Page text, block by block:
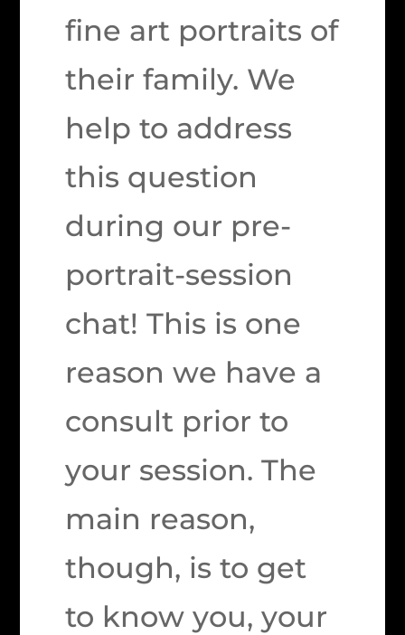
fine art portraits of
their family. We
help to address
this question
during our pre-
portrait-session
chat! This is one
reason we have a
consult prior to
your session. The
main reason,
though, is to get
to know you, your